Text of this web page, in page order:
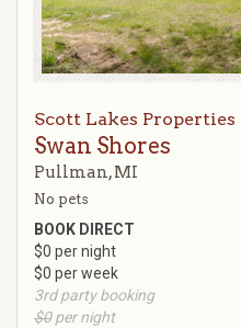
Scott Lakes Properties
Swan Shores
Pullman, MI
No pets
BOOK DIRECT
$0 per night
$0 per week
3rd party booking
$0per night